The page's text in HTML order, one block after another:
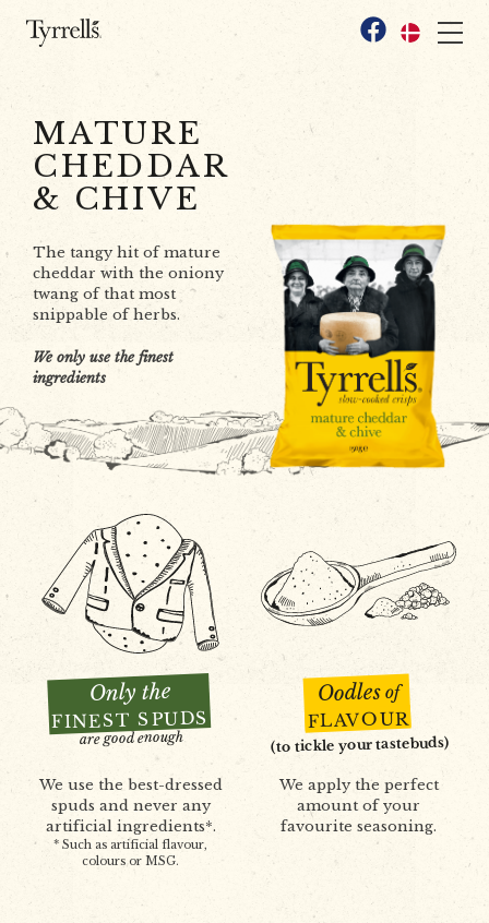
Facebook
MATURE
CHEDDAR
& CHIVE
The tangy hit of mature
cheddar with the oniony
twang of that most
snippable of herbs.
We only use the finest
ingredients
Only the
FINEST SPUDS
are good enough
We use the best-dressed
spuds and never any
artificial ingredients*.
* Such as artificial flavour,
colours or MSG.
Oodlesof
FLAVOUR
(to tickle your tastebuds)
We apply the perfect
amount of your
favourite seasoning.